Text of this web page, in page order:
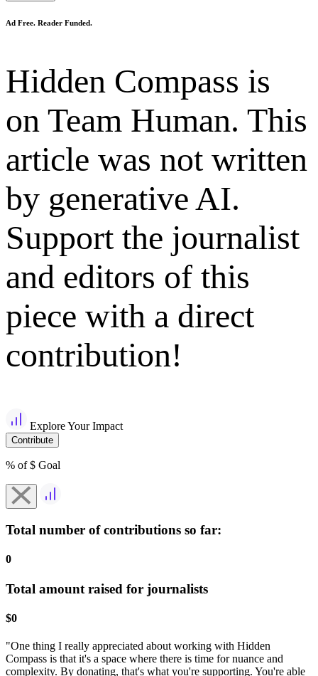
Ad Free. Reader Funded.
Hidden Compass is
on Team Human. This
article was not written
by generative AI.
Support the journalist
and editors of this
piece with a direct
contribution!
Explore Your Impact
Contribute
% of $ Goal
Total number of contributions so far:
0
Total amount raised for journalists
$0
"One thing I really appreciated about working with Hidden
Compass is that it's a space where there is time for nuance and
complexity. By donating, that's what you're supporting. You're able